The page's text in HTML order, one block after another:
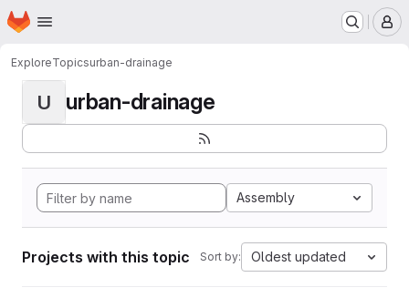
Skip to main content
Homepage
ExploreTopicsurban-drainage
U urban-drainage
Assembly
Projects with this topic Sort by: Oldest updated